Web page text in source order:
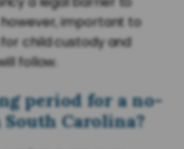
important to
child custody and
follow.
period for a no-
Carolina?